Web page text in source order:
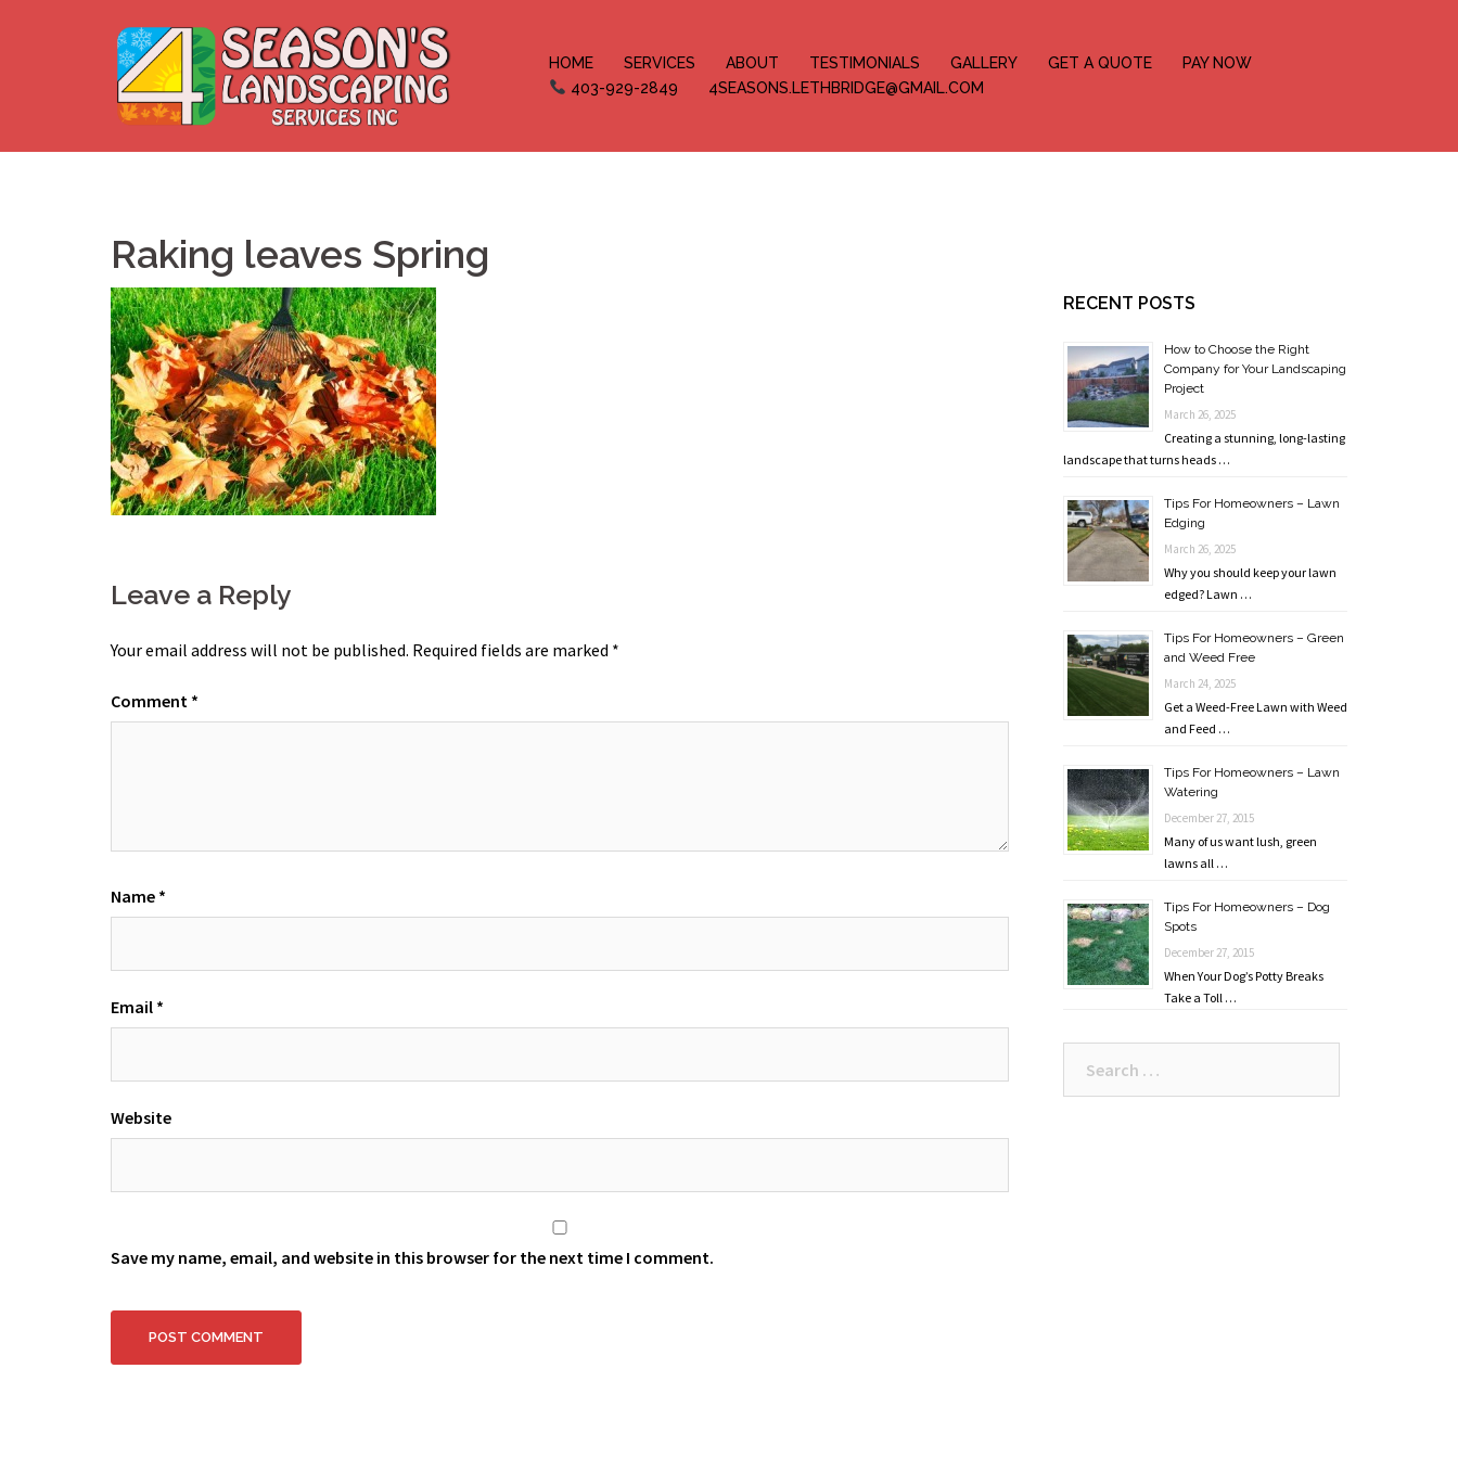
HOME SERVICES ABOUT TESTIMONIALS GALLERY GET A QUOTE
PAY NOW
403-929-2849
4SEASONS.LETHBRIDGE@GMAIL.COM
Raking leaves Spring
Leave a Reply
Your email address will not be published. Required fields are marked *
Comment *
Name *
Email *
Website
Save my name, email, and website in this browser for the next time I comment.
RECENT POSTS
How to Choose the Right
Company for Your Landscaping
Project
March 26, 2025
Creating a stunning, long-lasting
landscape that turns heads …
Tips For Homeowners – Lawn
Edging
March 26, 2025
Why you should keep your lawn
edged? Lawn …
Tips For Homeowners – Green
and Weed Free
March 24, 2025
Get a Weed-Free Lawn with Weed
and Feed …
Tips For Homeowners – Lawn
Watering
December 27, 2015
Many of us want lush, green
lawns all …
Tips For Homeowners – Dog
Spots
December 27, 2015
When Your Dog’s Potty Breaks
Take a Toll …